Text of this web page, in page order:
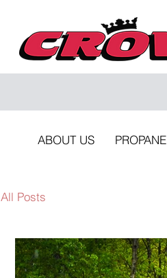
ABOUT US PROPANE
All Posts